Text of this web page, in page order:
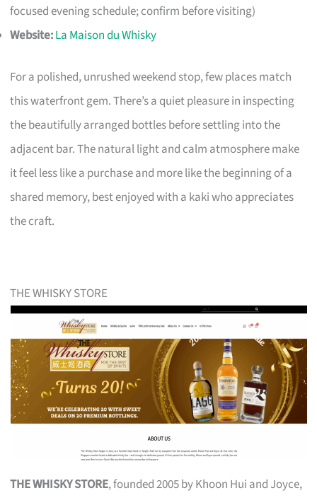
focused evening schedule; confirm before visiting)
Website:La Maison du Whisky
For a polished, unrushed weekend stop, few places match
this waterfront gem. There’s a quiet pleasure in inspecting
the beautifully arranged bottles before settling into the
adjacent bar. The natural light and calm atmosphere make
it feel less like a purchase and more like the beginning of a
shared memory, best enjoyed with a kaki who appreciates
the craft.
THE WHISKY STORE
THE WHISKY STORE, founded 2005 by Khoon Hui and Joyce,